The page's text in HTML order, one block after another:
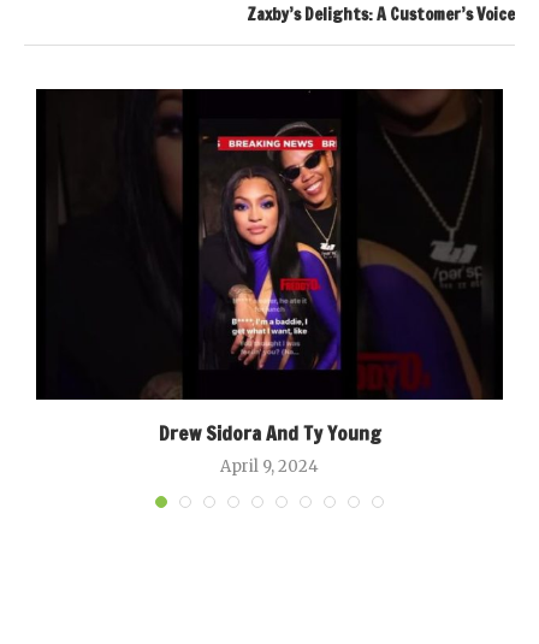
Zaxby’s Delights: A Customer’s Voice
Drew Sidora And Ty Young
April 9, 2024